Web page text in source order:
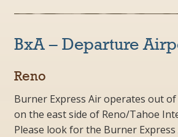
BxA – Departure
Reno
Burner Express Air operates out of
on the east side of Reno/Tahoe
Please look for the Burner